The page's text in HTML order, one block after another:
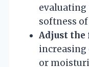
evaluating
softness
Adjust
increasing
or